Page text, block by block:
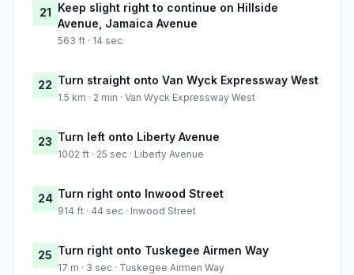
21 Keep slight right to continue on Hillside
Avenue, Jamaica Avenue
563 ft · 14 sec
22 Turn straight onto Van Wyck Expressway West
1.5 km · 2 min · Van Wyck Expressway West
23 Turn left onto Liberty Avenue
1002 ft · 25 sec · Liberty Avenue
24 Turn right onto Inwood Street
914 ft · 44 sec · Inwood Street
25 Turn right onto Tuskegee Airmen Way
17 m · 3 sec · Tuskegee Airmen Way